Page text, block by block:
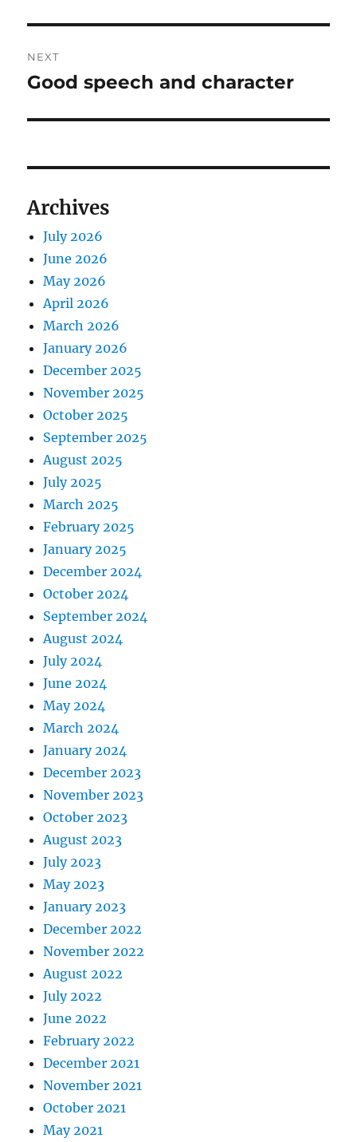
NEXT
Next
Good speech and character
Archives
July 2026
June 2026
May 2026
April 2026
March 2026
January 2026
December 2025
November 2025
October 2025
September 2025
August 2025
July 2025
March 2025
February 2025
January 2025
December 2024
October 2024
September 2024
August 2024
July 2024
June 2024
May 2024
March 2024
January 2024
December 2023
November 2023
October 2023
August 2023
July 2023
May 2023
January 2023
December 2022
November 2022
August 2022
July 2022
June 2022
February 2022
December 2021
November 2021
October 2021
May 2021